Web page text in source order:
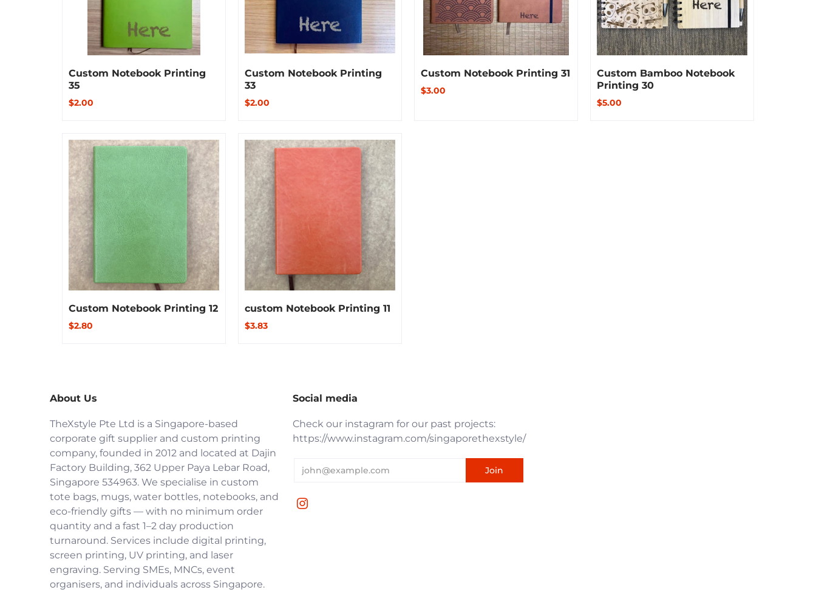
Custom Notebook Printing
35
$2.00
Custom Notebook Printing
33
$2.00
Custom Notebook Printing 31
$3.00
Custom Bamboo Notebook
Printing 30
$5.00
Custom Notebook Printing 12
$2.80
custom Notebook Printing 11
$3.83
About Us
TheXstyle Pte Ltd is a Singapore-based
corporate gift supplier and custom printing
company, founded in 2012 and located at Dajin
Factory Building, 362 Upper Paya Lebar Road,
Singapore 534963. We specialise in custom
tote bags, mugs, water bottles, notebooks, and
eco-friendly gifts — with no minimum order
quantity and a fast 1–2 day production
turnaround. Services include digital printing,
screen printing, UV printing, and laser
engraving. Serving SMEs, MNCs, event
organisers, and individuals across Singapore.
Social media
Check our instagram for our past projects:
https://www.instagram.com/singaporethexstyle/